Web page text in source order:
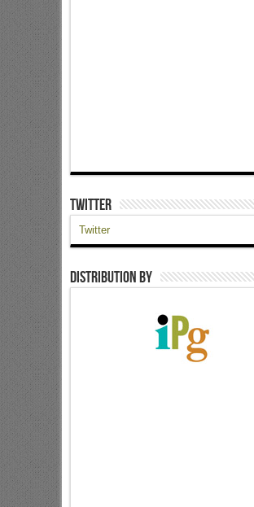
Twitter
Twitter
Distribution by